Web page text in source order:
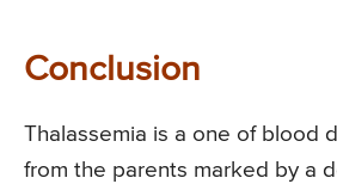
Conclusion
Thalassemia is a one of blood
from the parents marked by a